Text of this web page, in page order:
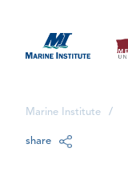
Marine Institute /
share